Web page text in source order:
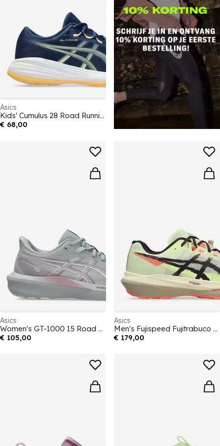
Asics
Kids' Cumulus 28 Road Running Shoes
€ 68,00
Asics
Women's GT-1000 15 Road Running Shoes
€ 105,00
Asics
Men's Fujispeed Fujitrabuco Off-Road Trail Running Shoes
€ 179,00
Inschrijven